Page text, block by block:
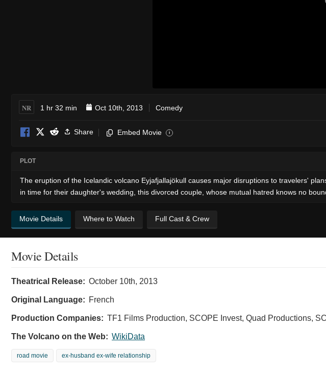
NR 1 hr 32 min Oct 10th, 2013 Comedy
Share Embed Movie i
PLOT
The eruption of the Icelandic volcano Eyjafjallajökull causes major disruptions to travelers'
in time for their daughter's wedding, this divorced couple, whose mutual hatred knows no
Movie Details Where to Watch Full Cast & Crew
Movie Details
Theatrical Release: October 10th, 2013
Original Language: French
Production Companies: TF1 Films Production, SCOPE Invest, Quad Productions,
The Volcano on the Web: WikiData
road movie ex-husband ex-wife relationship